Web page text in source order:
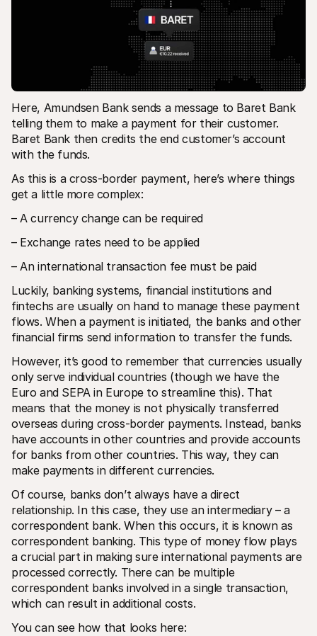
Here, Amundsen Bank sends a message to Baret Bank
telling them to make a payment for their customer.
Baret Bank then credits the end customer’s account
with the funds.
As this is a cross-border payment, here’s where things
get a little more complex:
– A currency change can be required
– Exchange rates need to be applied
– An international transaction fee must be paid
Luckily, banking systems, financial institutions and
fintechs are usually on hand to manage these payment
flows. When a payment is initiated, the banks and other
financial firms send information to transfer the funds.
However, it’s good to remember that currencies usually
only serve individual countries (though we have the
Euro and SEPA in Europe to streamline this). That
means that the money is not physically transferred
overseas during cross-border payments. Instead, banks
have accounts in other countries and provide accounts
for banks from other countries. This way, they can
make payments in different currencies.
Of course, banks don’t always have a direct
relationship. In this case, they use an intermediary – a
correspondent bank. When this occurs, it is known as
correspondent banking. This type of money flow plays
a crucial part in making sure international payments are
processed correctly. There can be multiple
correspondent banks involved in a single transaction,
which can result in additional costs.
You can see how that looks here: